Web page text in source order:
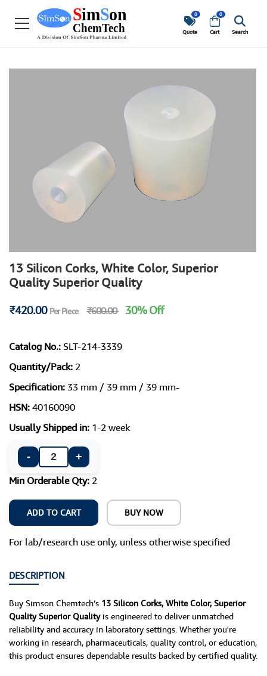
0
Quote
0
Cart Search
13 Silicon Corks, White Color, Superior
Quality Superior Quality
₹420.00 Per Piece ₹600.00 30% Off
Catalog No.: SLT-214-3339
Quantity/Pack: 2
Specification: 33 mm / 39 mm / 39 mm-
HSN: 40160090
Usually Shipped in: 1-2 week
-
+
Min Orderable Qty: 2
ADD TO CART BUY NOW
For lab/research use only, unless otherwise specified
DESCRIPTION
Buy Simson Chemtech’s 13 Silicon Corks, White Color, Superior
Quality Superior Quality is engineered to deliver unmatched
reliability and accuracy in laboratory settings. Whether you're
working in research, pharmaceuticals, quality control, or education,
this product ensures dependable results backed by certified quality.